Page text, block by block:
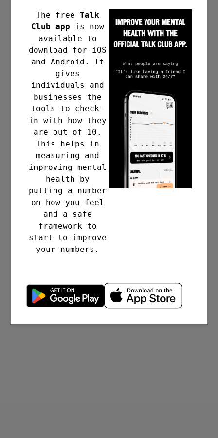
The freeTalk
Club app is now
available to
download for iOS
and Android. It
gives
individuals and
businesses the
tools to check-
in with how they
are out of 10.
This helps in
measuring and
improving mental
health by
putting a number
on how you feel
and a safe
framework to
start to improve
your numbers.